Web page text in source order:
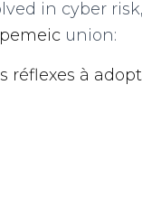
in cyber
union:
réflexes à